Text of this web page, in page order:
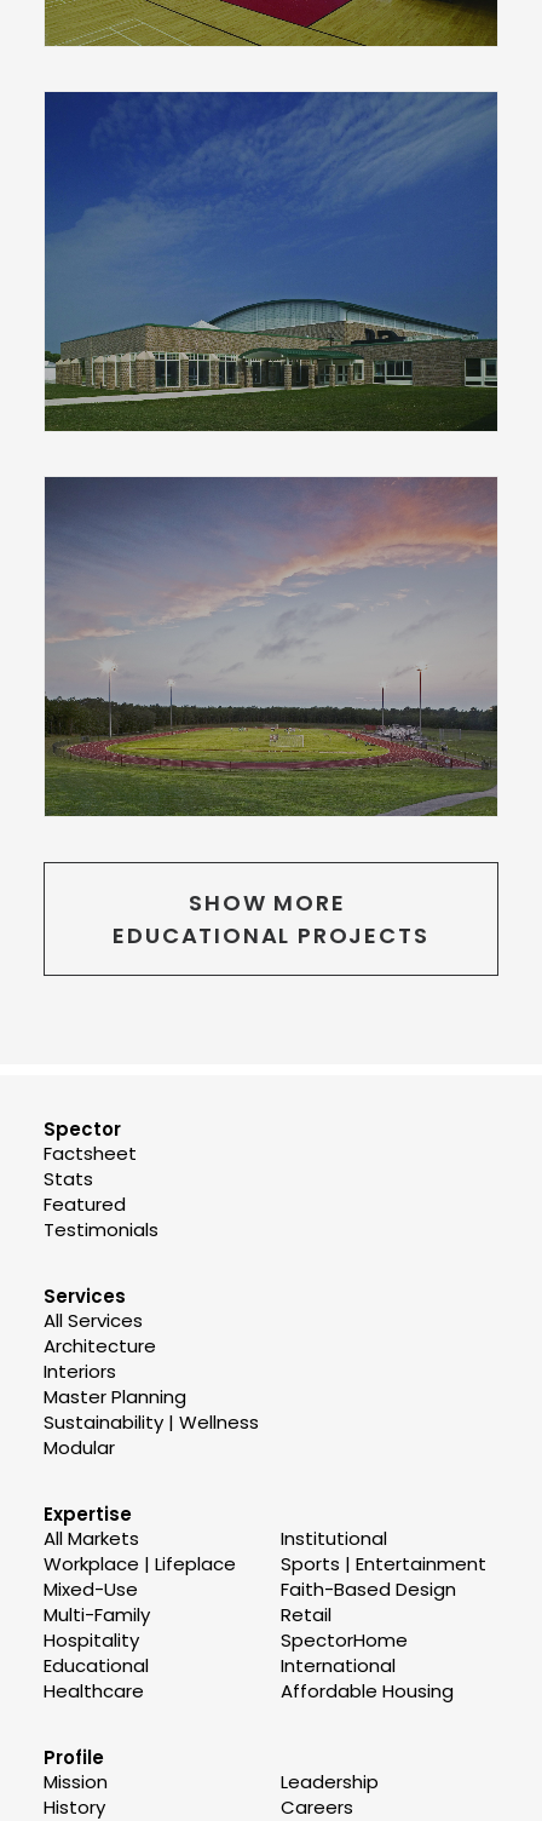
SHOW MORE
EDUCATIONAL PROJECTS
Spector
Factsheet
Stats
Featured
Testimonials
Services
All Services
Architecture
Interiors
Master Planning
Sustainability | Wellness
Modular
Expertise
All Markets
Workplace | Lifeplace
Mixed-Use
Multi-Family
Hospitality
Educational
Healthcare
Institutional
Sports | Entertainment
Faith-Based Design
Retail
SpectorHome
International
Affordable Housing
Profile
Mission
History
Leadership
Careers